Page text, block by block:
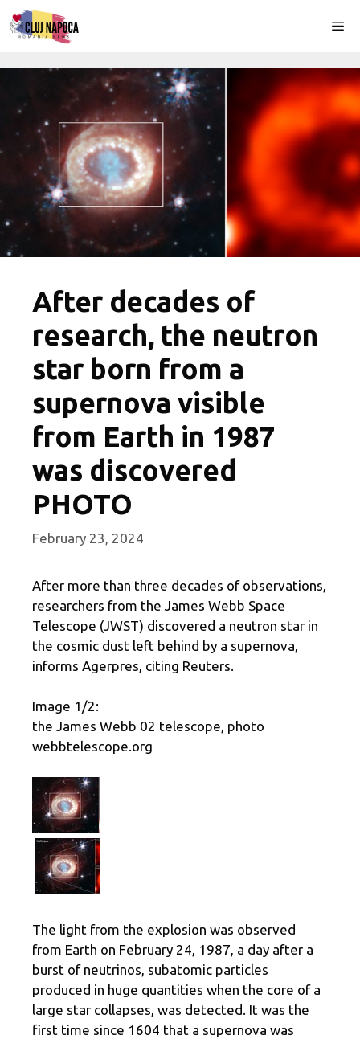
Skip
to
After decades of
research, the neutron
star born from a
supernova visible
from Earth in 1987
was discovered
PHOTO
February 23, 2024
After more than three decades of observations,
researchers from the James Webb Space
Telescope (JWST) discovered a neutron star in
the cosmic dust left behind by a supernova,
informs Agerpres, citing Reuters.
Image 1/2:
the James Webb 02 telescope, photo
webbtelescope.org
The light from the explosion was observed
from Earth on February 24, 1987, a day after a
burst of neutrinos, subatomic particles
produced in huge quantities when the core of a
large star collapses, was detected. It was the
first time since 1604 that a supernova was